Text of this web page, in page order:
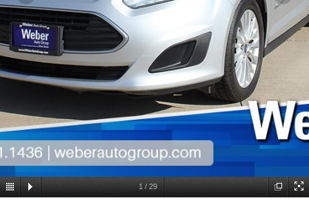
1 / 29